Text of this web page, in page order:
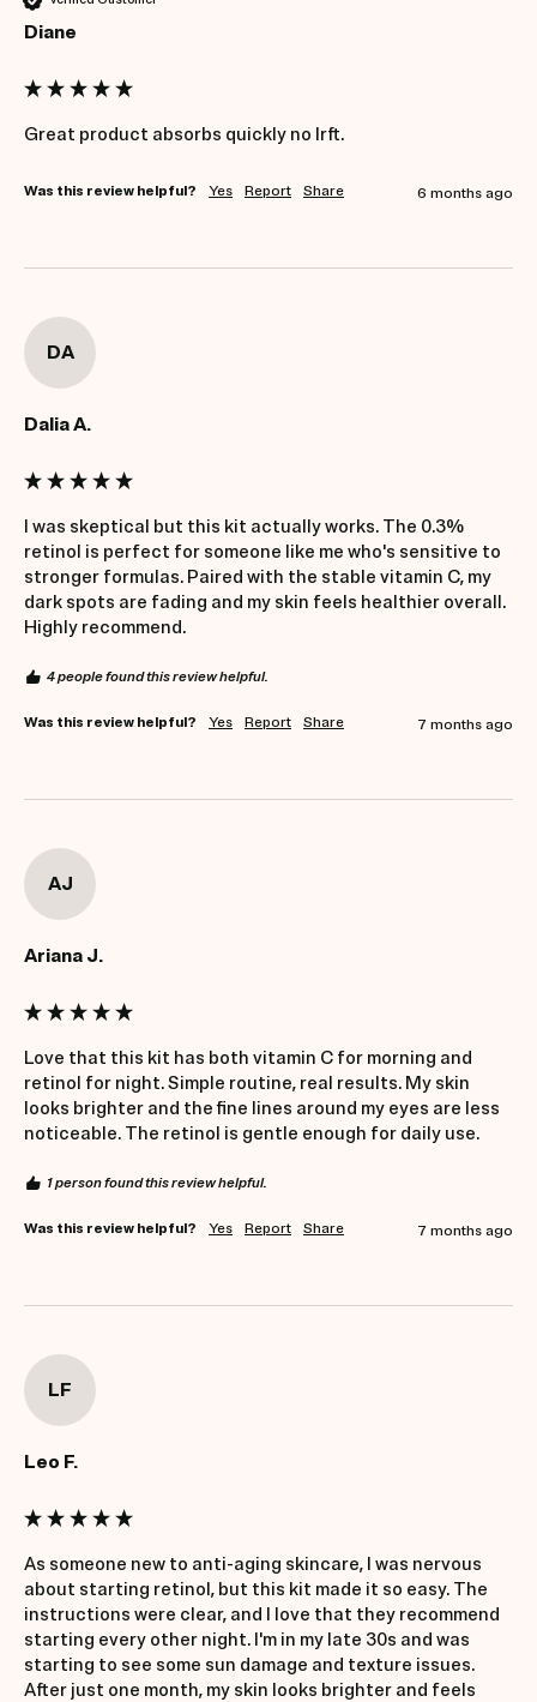
Diane
Great product absorbs quickly no lrft.
Was this review helpful? Yes Report Share 6 months ago
DA
Dalia A.
I was skeptical but this kit actually works. The 0.3%
retinol is perfect for someone like me who's sensitive to
stronger formulas. Paired with the stable vitamin C, my
dark spots are fading and my skin feels healthier overall.
Highly recommend.
4 people found this review helpful.
Was this review helpful? Yes Report Share 7 months ago
AJ
Ariana J.
Love that this kit has both vitamin C for morning and
retinol for night. Simple routine, real results. My skin
looks brighter and the fine lines around my eyes are less
noticeable. The retinol is gentle enough for daily use.
1 person found this review helpful.
Was this review helpful? Yes Report Share 7 months ago
LF
Leo F.
As someone new to anti-aging skincare, I was nervous
about starting retinol, but this kit made it so easy. The
instructions were clear, and I love that they recommend
starting every other night. I'm in my late 30s and was
starting to see some sun damage and texture issues.
After just one month, my skin looks brighter and feels